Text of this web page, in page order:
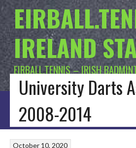
IRELAND
EIRBALL.TENNIS – IRISH
BADMINTON IRELAND
University Darts
2008-2014
October 10, 2020